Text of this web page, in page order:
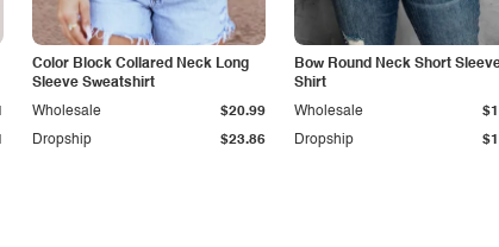
Color Block Collared Neck Long
Sleeve Sweatshirt
Dropship $23.86
Wholesale $20.99
Bow Round Neck Short
Shirt
Dropship
Wholesale